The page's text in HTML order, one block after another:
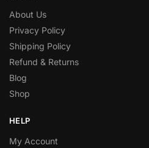
About Us
Privacy Policy
Shipping Policy
Refund & Returns
Blog
Shop
HELP
My Account